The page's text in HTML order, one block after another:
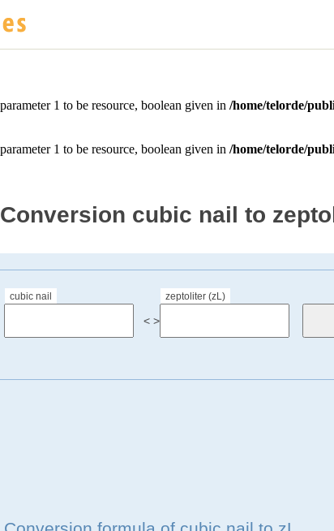
Conversion cubic nail to
cubic nail
< >
zeptoliter (zL)